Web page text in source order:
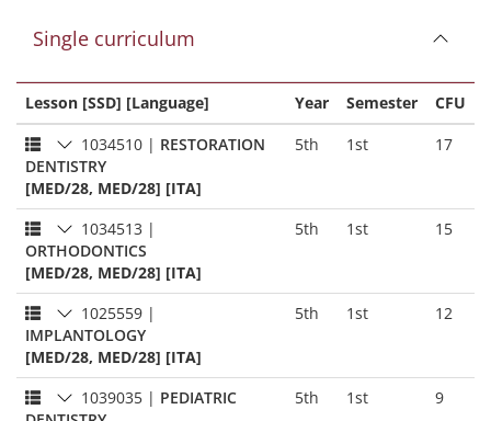
Single curriculum
Lesson [SSD] [Language] Year Semester
CFU
1034510 | RESTORATION
DENTISTRY
[MED/28, MED/28] [ITA]
5th 1st 17
1034513 |
ORTHODONTICS
[MED/28, MED/28] [ITA]
5th 1st 15
1025559 |
IMPLANTOLOGY
[MED/28, MED/28] [ITA]
5th 1st 12
1039035 | PEDIATRIC
5th 1st 9